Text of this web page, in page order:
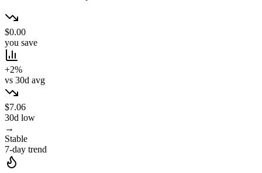
$0.00
you save
+2%
vs 30d avg
$7.06
30d low
→
Stable
7-day trend